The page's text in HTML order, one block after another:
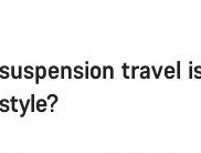
travel